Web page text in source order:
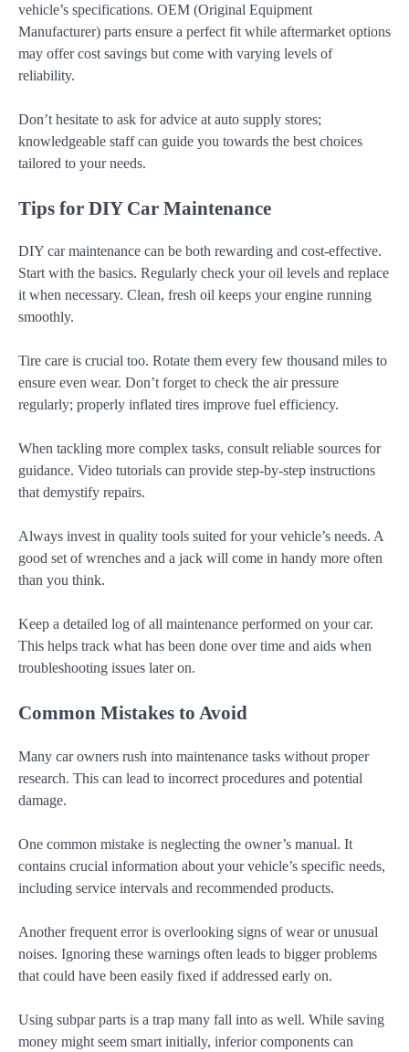
vehicle’s specifications. OEM (Original Equipment
Manufacturer) parts ensure a perfect fit while aftermarket options
may offer cost savings but come with varying levels of
reliability.
Don’t hesitate to ask for advice at auto supply stores;
knowledgeable staff can guide you towards the best choices
tailored to your needs.
Tips for DIY Car Maintenance
DIY car maintenance can be both rewarding and cost-effective.
Start with the basics. Regularly check your oil levels and replace
it when necessary. Clean, fresh oil keeps your engine running
smoothly.
Tire care is crucial too. Rotate them every few thousand miles to
ensure even wear. Don’t forget to check the air pressure
regularly; properly inflated tires improve fuel efficiency.
When tackling more complex tasks, consult reliable sources for
guidance. Video tutorials can provide step-by-step instructions
that demystify repairs.
Always invest in quality tools suited for your vehicle’s needs. A
good set of wrenches and a jack will come in handy more often
than you think.
Keep a detailed log of all maintenance performed on your car.
This helps track what has been done over time and aids when
troubleshooting issues later on.
Common Mistakes to Avoid
Many car owners rush into maintenance tasks without proper
research. This can lead to incorrect procedures and potential
damage.
One common mistake is neglecting the owner’s manual. It
contains crucial information about your vehicle’s specific needs,
including service intervals and recommended products.
Another frequent error is overlooking signs of wear or unusual
noises. Ignoring these warnings often leads to bigger problems
that could have been easily fixed if addressed early on.
Using subpar parts is a trap many fall into as well. While saving
money might seem smart initially, inferior components can